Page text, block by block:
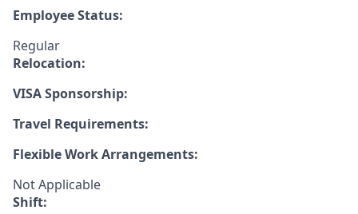
Employee Status:
Regular
Relocation:
VISA Sponsorship:
Travel Requirements:
Flexible Work Arrangements:
Not Applicable
Shift: